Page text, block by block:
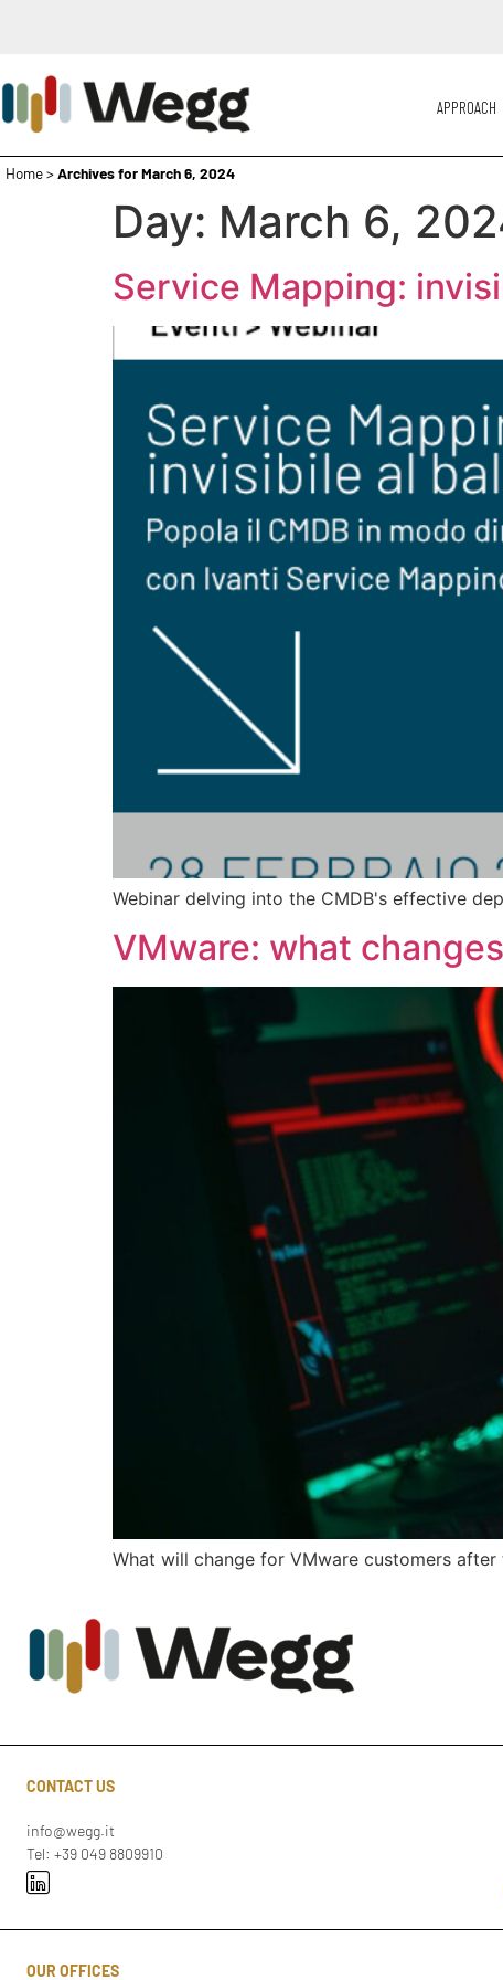
APPROACH
Home>Archives for March 6, 2024
Day: March 6,
Service Mapping:
Webinar delving into the CMDB's effective
VMware: what
What will change for VMware customers
CONTACT US
info@wegg.it
Tel: +39 049 8809910
OUR OFFICES